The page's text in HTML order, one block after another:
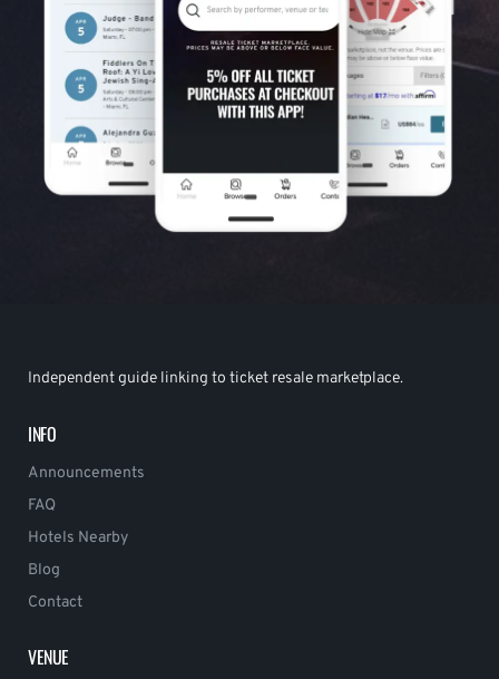
Independent guide linking to ticket resale marketplace.
INFO
Announcements
FAQ
Hotels Nearby
Blog
Contact
VENUE